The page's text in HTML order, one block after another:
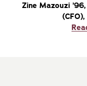
Zine Mazouzi